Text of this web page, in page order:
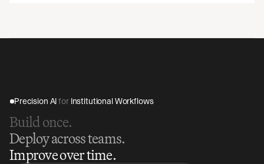
Precision AI for Institutional Workflows
Build once.
Deploy across teams.
Improve over time.